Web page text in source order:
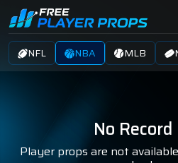
NFL NBA MLB
No
Player props are not